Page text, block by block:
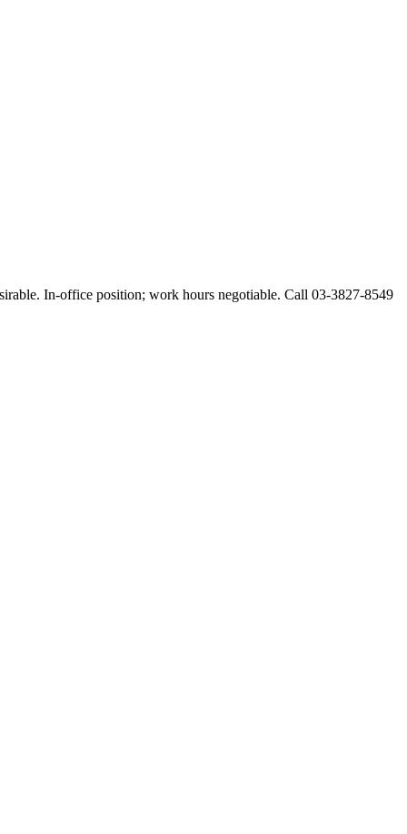
In-office position; work hours negotiable. Call 03-3827-8549